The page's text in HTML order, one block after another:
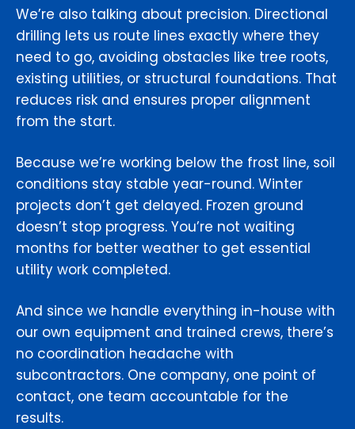
We’re also talking about precision. Directional
drilling lets us route lines exactly where they
need to go, avoiding obstacles like tree roots,
existing utilities, or structural foundations. That
reduces risk and ensures proper alignment
from the start.
Because we’re working below the frost line, soil
conditions stay stable year-round. Winter
projects don’t get delayed. Frozen ground
doesn’t stop progress. You’re not waiting
months for better weather to get essential
utility work completed.
And since we handle everything in-house with
our own equipment and trained crews, there’s
no coordination headache with
subcontractors. One company, one point of
contact, one team accountable for the
results.